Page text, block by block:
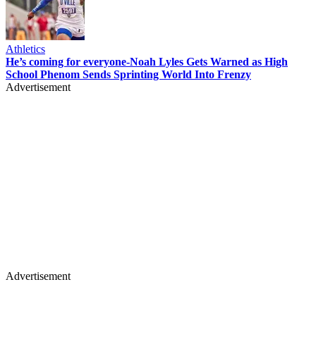
Athletics
He’s coming for everyone-Noah Lyles Gets Warned as High
School Phenom Sends Sprinting World Into Frenzy
Advertisement
Advertisement